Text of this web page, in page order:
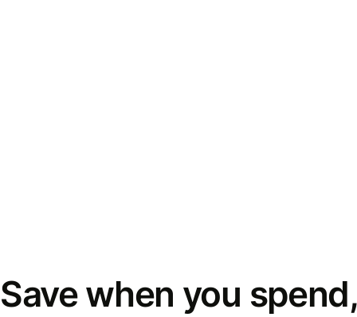
Save when you